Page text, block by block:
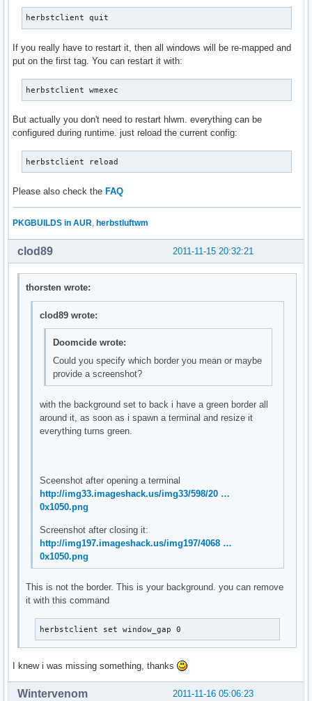
herbstclient quit
If you really have to restart it, then all windows will be re-mapped and
put on the first tag. You can restart it with:
herbstclient wmexec
But actually you don't need to restart hlwm. everything can be
configured during runtime. just reload the current config:
herbstclient reload
Please also check the FAQ
PKGBUILDS in AUR herbstluftwm
2011-11-15 20:32:21
clod89
thorsten wrote:
clod89 wrote:
Doomcide wrote:
Could you specify which border you mean or maybe
provide a screenshot?
with the background set to back i have a green border all
around it, as soon as i spawn a terminal and resize it
everything turns green.
Sceenshot after opening a terminal
http://img33.imageshack.us/img33/598/20 …
0x1050.png
Screenshot after closing it:
http://img197.imageshack.us/img197/4068 …
0x1050.png
This is not the border. This is your background. you can remove
it with this command
herbstclient set window_gap 0
I knew i was missing something, thanks
2011-11-16 05:06:23
Wintervenom